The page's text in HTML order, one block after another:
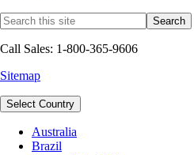
Call Sales: 1-800-365-9606
Sitemap
Select Country
Australia
Brazil